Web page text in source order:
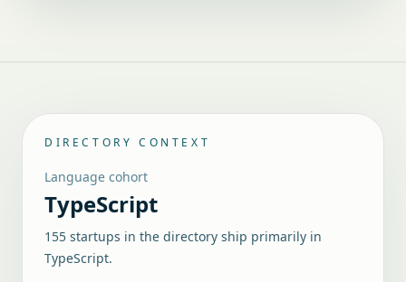
DIRECTORY CONTEXT
Language cohort
TypeScript
155 startups in the directory ship primarily in
TypeScript.